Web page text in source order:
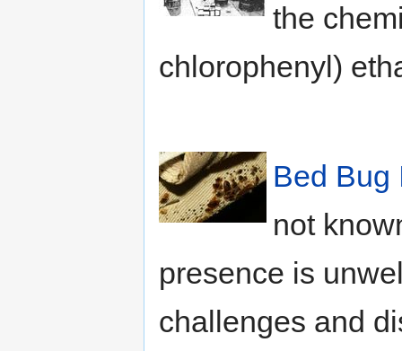
the
chlorophenyl)
Bed Bug
not
presence is
challenges and